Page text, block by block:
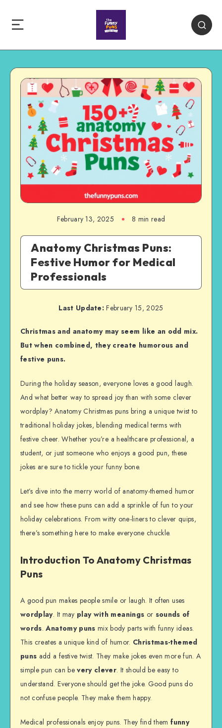
February 13, 2025 8 min read
Anatomy Christmas Puns:
Festive Humor for Medical
Professionals
Last Update: February 15, 2025
Christmas and anatomy may seem like an odd mix.
But when combined, they create humorous and
festive puns.
During the holiday season, everyone loves a good laugh.
And what better way to spread joy than with some clever
wordplay? Anatomy Christmas puns bring a unique twist to
traditional holiday jokes, blending medical terms with
festive cheer. Whether you’re a healthcare professional, a
student, or just someone who enjoys a good pun, these
jokes are sure to tickle your funny bone.
Let’s dive into the merry world of anatomy-themed humor
and see how these puns can add a sprinkle of fun to your
holiday celebrations. From witty one-liners to clever quips,
there’s something here to make everyone chuckle.
Introduction To Anatomy Christmas
Puns
A good pun makes people smile or laugh. It often uses
wordplay. It may play with meanings or sounds of
words.Anatomy puns mix body parts with funny ideas.
This creates a unique kind of humor. Christmas-themed
puns add a festive twist. They make jokes even more fun. A
simple pun can bevery clever. It should be easy to
understand. Everyone should get the joke. Good puns do
not confuse people. They make them happy.
Medical professionals enjoy puns. They find themfunny